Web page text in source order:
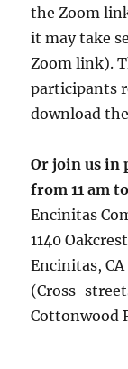
the Zoom
it may take
Zoom link).
participants
download
Or join us in
from11 am
Encinitas
1140
Encinitas,
(Cross-
Cottonwood